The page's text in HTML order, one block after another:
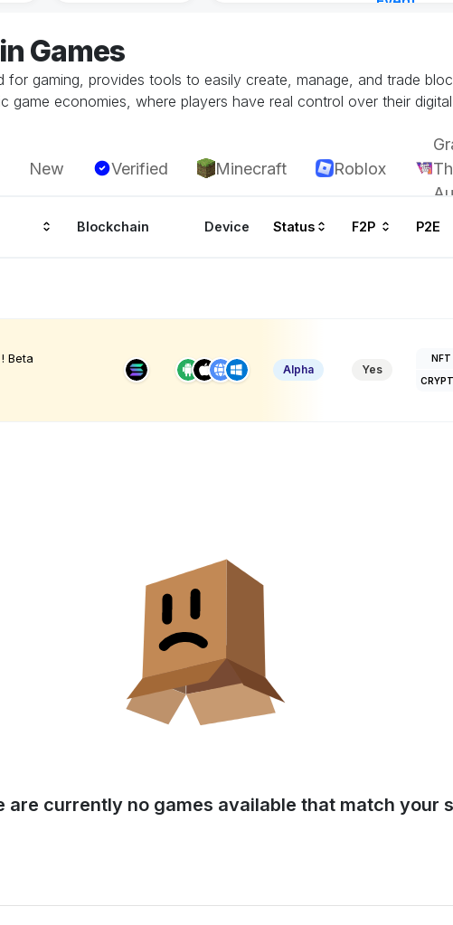
Games
gaming, provides tools to easily create, manage, and trade
game economies, where players have real control over their
New Verified Minecraft Roblox
Blockchain Device Status F2P P2E
Beta
Alpha Yes
NFT
are currently no games available that match your